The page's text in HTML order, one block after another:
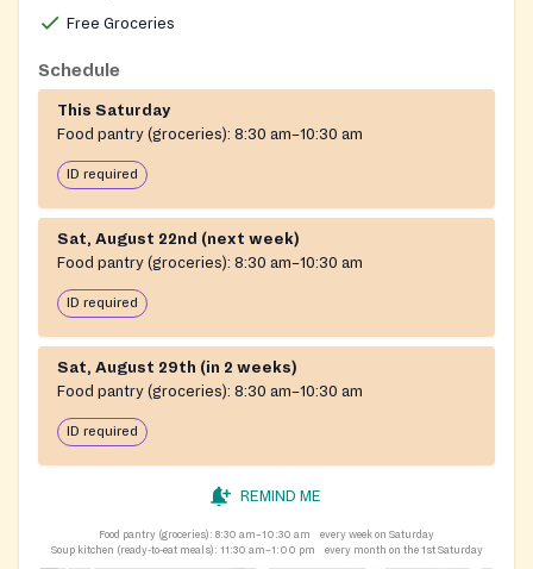
Free Groceries
Schedule
This Saturday
Food pantry (groceries): 8:30 am–10:30 am
ID required
Sat, August 22nd (next week)
Food pantry (groceries): 8:30 am–10:30 am
ID required
Sat, August 29th (in 2 weeks)
Food pantry (groceries): 8:30 am–10:30 am
ID required
REMIND ME
Food pantry (groceries): 8:30 am–10:30 am
every week on Saturday
Soup kitchen (ready-to-eat meals): 11:30 am–1:00 pm every month on the 1st Saturday